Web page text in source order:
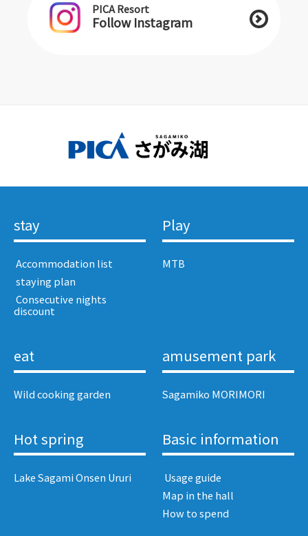
PICA Resort
Follow Instagram
stay
​ ​Accommodation list​ ​
​ ​staying plan​ ​
​ ​Consecutive nights
discount​ ​
Play
MTB
eat
Wild cooking garden
amusement park
Sagamiko MORIMORI
Hot spring
Lake Sagami Onsen Ururi
Basic information
​ ​Usage guide​ ​
Map in the hall
How to spend